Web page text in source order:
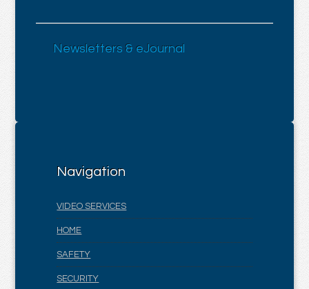
Newsletters & eJournal
Navigation
VIDEO SERVICES
HOME
SAFETY
SECURITY